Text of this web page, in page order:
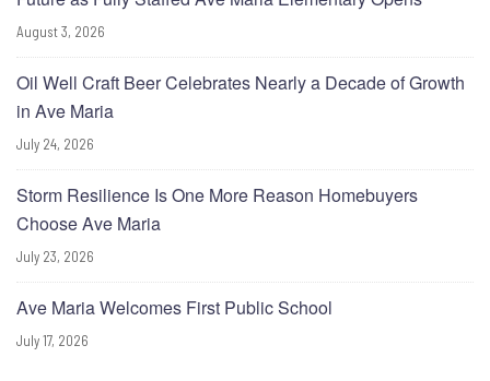
August 3, 2026
Oil Well Craft Beer Celebrates Nearly a Decade of Growth
in Ave Maria
July 24, 2026
Storm Resilience Is One More Reason Homebuyers
Choose Ave Maria
July 23, 2026
Ave Maria Welcomes First Public School
July 17, 2026